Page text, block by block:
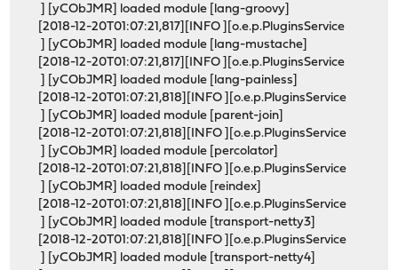
] [yCObJMR] loaded module [lang-groovy]
[2018-12-20T01:07:21,817][INFO ][o.e.p.PluginsService
] [yCObJMR] loaded module [lang-mustache]
[2018-12-20T01:07:21,817][INFO ][o.e.p.PluginsService
] [yCObJMR] loaded module [lang-painless]
[2018-12-20T01:07:21,818][INFO ][o.e.p.PluginsService
] [yCObJMR] loaded module [parent-join]
[2018-12-20T01:07:21,818][INFO ][o.e.p.PluginsService
] [yCObJMR] loaded module [percolator]
[2018-12-20T01:07:21,818][INFO ][o.e.p.PluginsService
] [yCObJMR] loaded module [reindex]
[2018-12-20T01:07:21,818][INFO ][o.e.p.PluginsService
] [yCObJMR] loaded module [transport-netty3]
[2018-12-20T01:07:21,818][INFO ][o.e.p.PluginsService
] [yCObJMR] loaded module [transport-netty4]